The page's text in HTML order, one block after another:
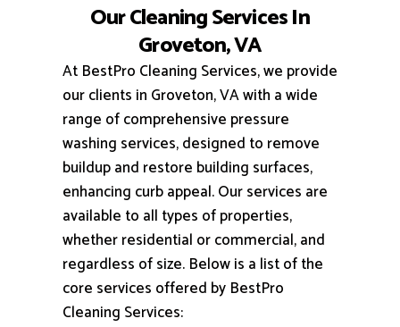
Our Cleaning Services In
Groveton, VA
At BestPro Cleaning Services, we provide
our clients in Groveton, VA with a wide
range of comprehensive pressure
washing services, designed to remove
buildup and restore building surfaces,
enhancing curb appeal.Our services are
available to all types of properties,
whether residential or commercial, and
regardless of size. Below is a list of the
core services offered by BestPro
Cleaning Services: